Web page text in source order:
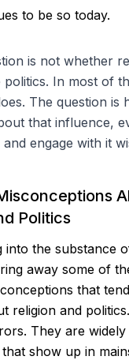
to be so today.
is not whether
politics. In most of
The question is
that influence,
engage with it
Politics
into the substance
away some of
that
religion and
They are widely
show up in